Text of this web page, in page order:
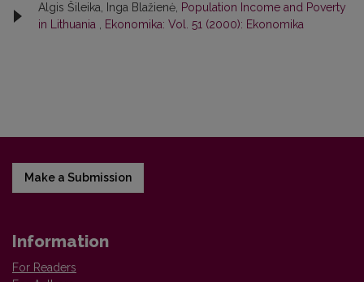
Algis Šileika, Inga Blažienė, Population Income and Poverty
in Lithuania
Ekonomika: Vol. 51 (2000): Ekonomika
Make a Submission
Information
For Readers